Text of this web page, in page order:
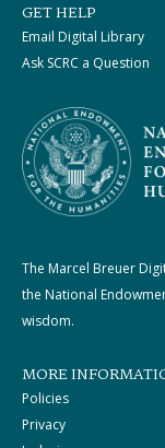
GET HELP
Email Digital Library
Ask SCRC a Question
The Marcel Breuer
the National
wisdom.
MORE
Policies
Privacy